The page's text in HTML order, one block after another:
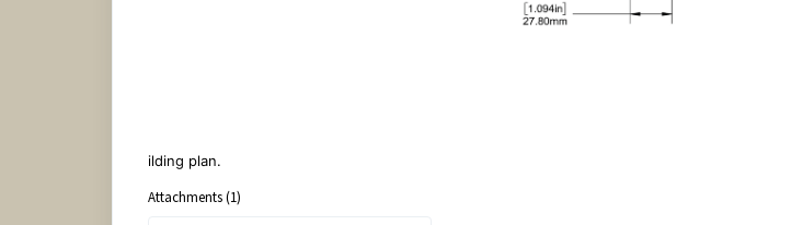
ilding plan.
Attachments (1)